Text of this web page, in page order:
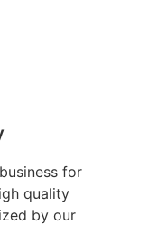
for
quality
by our